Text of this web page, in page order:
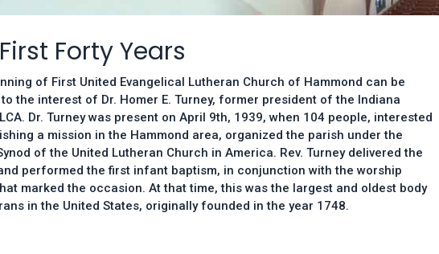
Forty Years
of First United Evangelical Lutheran Church of Hammond can be
the interest of Dr. Homer E. Turney, former president of the Indiana
Dr. Turney was present on April 9th, 1939, when 104 people, interested
a mission in the Hammond area, organized the parish under the
of the United Lutheran Church in America. Rev. Turney delivered the
performed the first infant baptism, in conjunction with the worship
marked the occasion. At that time, this was the largest and oldest body
in the United States, originally founded in the year 1748.